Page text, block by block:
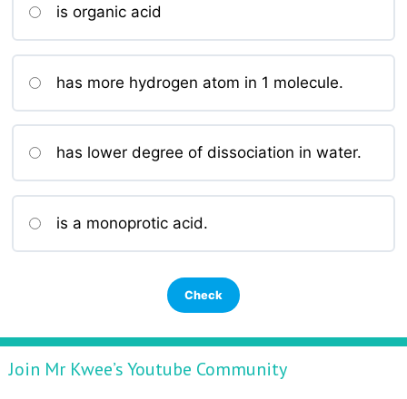
is organic acid
has more hydrogen atom in 1 molecule.
has lower degree of dissociation in water.
is a monoprotic acid.
Join Mr Kwee’s Youtube Community